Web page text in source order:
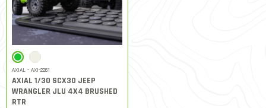
SELECTED
AXIAL - AXI-2261
AXIAL 1/30 SCX30 JEEP
WRANGLER JLU 4X4 BRUSHED
RTR